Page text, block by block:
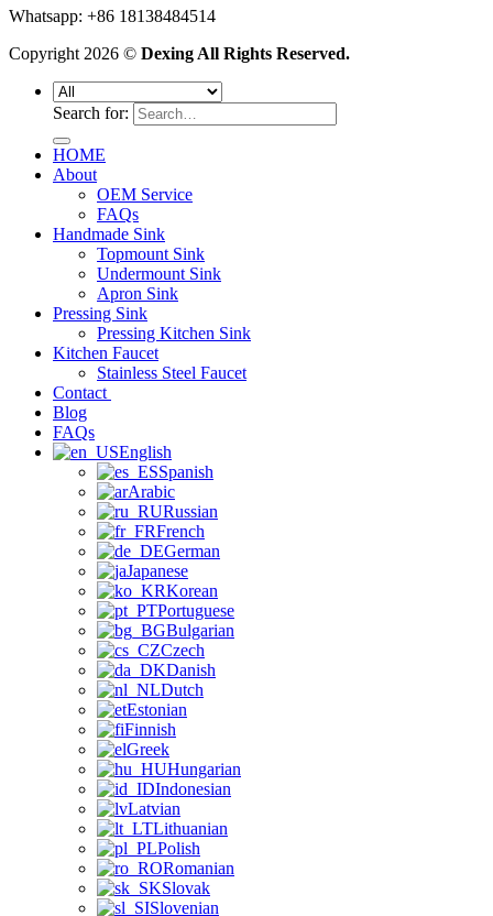
Whatsapp: +86 18138484514
Copyright 2026 © Dexing All Rights Reserved.
Search for:
HOME
About
OEM Service
FAQs
Handmade Sink
Topmount Sink
Undermount Sink
Apron Sink
Pressing Sink
Pressing Kitchen Sink
Kitchen Faucet
Stainless Steel Faucet
Contact
Blog
FAQs
English
Spanish
Arabic
Russian
French
German
Japanese
Korean
Portuguese
Bulgarian
Czech
Danish
Dutch
Estonian
Finnish
Greek
Hungarian
Indonesian
Latvian
Lithuanian
Polish
Romanian
Slovak
Slovenian